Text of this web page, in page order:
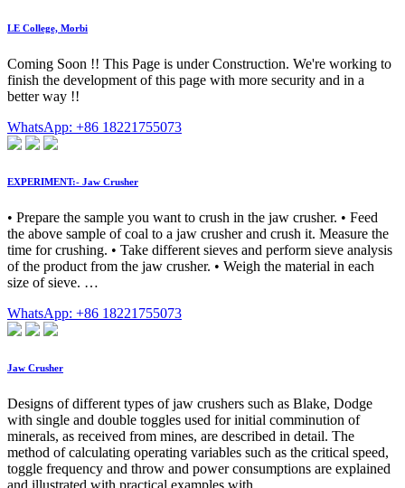
LE College, Morbi
Coming Soon !! This Page is under Construction. We're working to
finish the development of this page with more security and in a
better way !!
WhatsApp: +86 18221755073
EXPERIMENT:- Jaw Crusher
• Prepare the sample you want to crush in the jaw crusher. • Feed
the above sample of coal to a jaw crusher and crush it. Measure the
time for crushing. • Take different sieves and perform sieve analysis
of the product from the jaw crusher. • Weigh the material in each
size of sieve. …
WhatsApp: +86 18221755073
Jaw Crusher
Designs of different types of jaw crushers such as Blake, Dodge
with single and double toggles used for initial comminution of
minerals, as received from mines, are described in detail. The
method of calculating operating variables such as the critical speed,
toggle frequency and throw and power consumptions are explained
and illustrated with practical examples with …